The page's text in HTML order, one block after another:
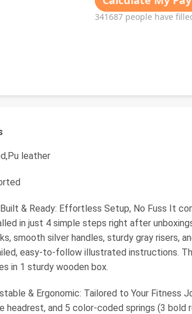
leather
& Ready: Effortless Setup, No Fuss It
in just 4 simple steps right after
smooth silver handles, sturdy gray risers,
easy-to-follow illustrated instructions.
in 1 sturdy wooden box.
& Ergonomic: Tailored to Your Fitness
headrest, and 5 color-coded springs (3 bold